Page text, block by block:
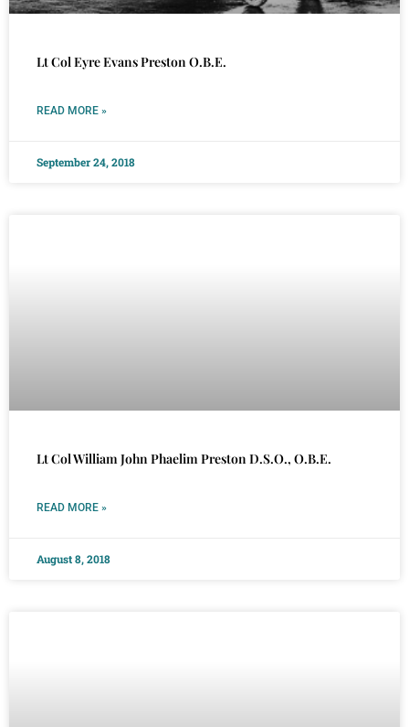
Lt Col Eyre Evans Preston O.B.E.
READ MORE »
September 24, 2018
Lt Col William John Phaelim Preston D.S.O., O.B.E.
READ MORE »
August 8, 2018